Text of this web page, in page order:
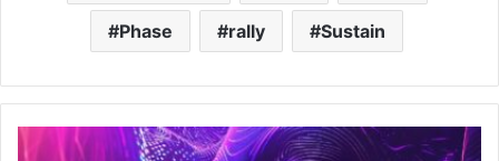
Phase rally Sustain